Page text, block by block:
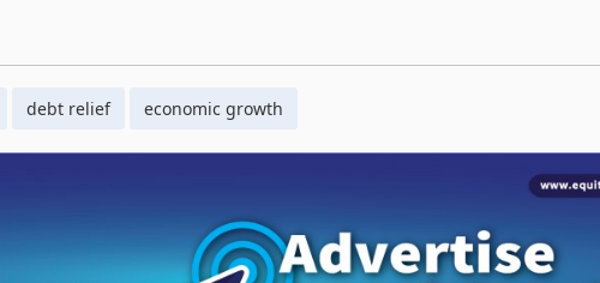
debt relief economic growth